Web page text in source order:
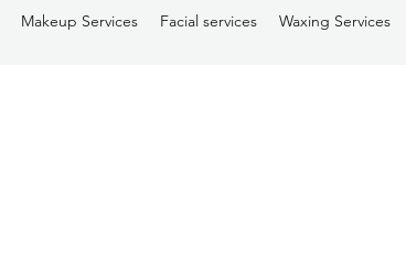
Makeup Services Facial services Waxing Services